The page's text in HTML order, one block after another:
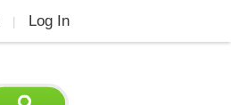
Log In